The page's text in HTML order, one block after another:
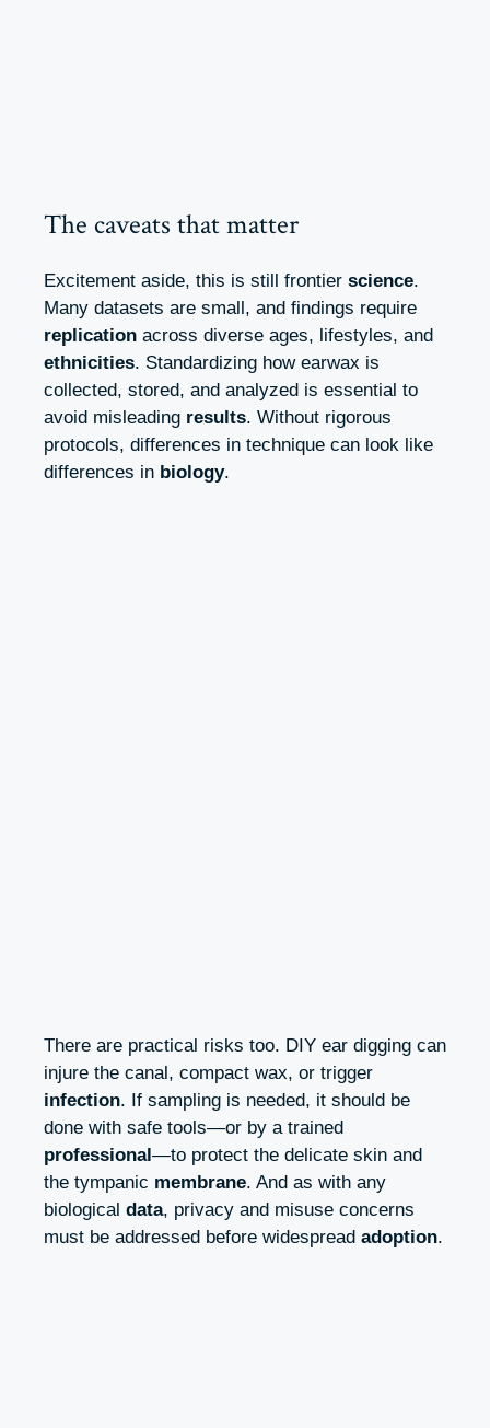
The caveats that matter
Excitement aside, this is still frontier science.
Many datasets are small, and findings require
replication across diverse ages, lifestyles, and
ethnicities. Standardizing how earwax is
collected, stored, and analyzed is essential to
avoid misleading results. Without rigorous
protocols, differences in technique can look like
differences in biology.
There are practical risks too. DIY ear digging can
injure the canal, compact wax, or trigger
infection. If sampling is needed, it should be
done with safe tools—or by a trained
professional —to protect the delicate skin and
the tympanic membrane. And as with any
biological data, privacy and misuse concerns
must be addressed before widespread adoption.